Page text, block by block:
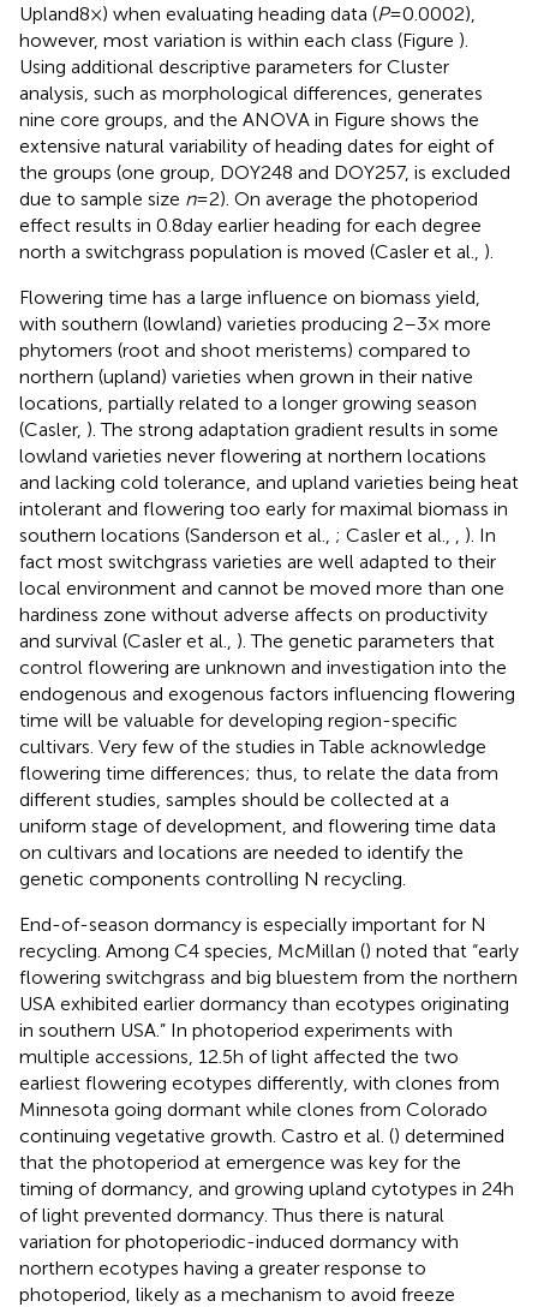
Upland8×) when evaluating heading data (P= 0.0002),
however, most variation is within each class (Figure ).
Using additional descriptive parameters for Cluster
analysis, such as morphological differences, generates
nine core groups, and the ANOVA in Figure shows the
extensive natural variability of heading dates for eight of
the groups (one group, DOY248 and DOY257, is excluded
due to sample size n= 2). On average the photoperiod
effect results in 0.8 day earlier heading for each degree
north a switchgrass population is moved (Casler et al., ).
Flowering time has a large influence on biomass yield,
with southern (lowland) varieties producing 2–3× more
phytomers (root and shoot meristems) compared to
northern (upland) varieties when grown in their native
locations, partially related to a longer growing season
(Casler, ). The strong adaptation gradient results in some
lowland varieties never flowering at northern locations
and lacking cold tolerance, and upland varieties being heat
intolerant and flowering too early for maximal biomass in
southern locations (Sanderson et al., ; Casler et al.,
). In
fact most switchgrass varieties are well adapted to their
local environment and cannot be moved more than one
hardiness zone without adverse affects on productivity
and survival (Casler et al., ). The genetic parameters that
control flowering are unknown and investigation into the
endogenous and exogenous factors influencing flowering
time will be valuable for developing region-specific
cultivars. Very few of the studies in Table acknowledge
flowering time differences; thus, to relate the data from
different studies, samples should be collected at a
uniform stage of development, and flowering time data
on cultivars and locations are needed to identify the
genetic components controlling N recycling.
End-of-season dormancy is especially important for N
recycling. Among C4 species, McMillan () noted that “early
flowering switchgrass and big bluestem from the northern
USA exhibited earlier dormancy than ecotypes originating
in southern USA.” In photoperiod experiments with
multiple accessions, 12.5 h of light affected the two
earliest flowering ecotypes differently, with clones from
Minnesota going dormant while clones from Colorado
continuing vegetative growth. Castro et al. () determined
that the photoperiod at emergence was key for the
timing of dormancy, and growing upland cytotypes in 24 h
of light prevented dormancy. Thus there is natural
variation for photoperiodic-induced dormancy with
northern ecotypes having a greater response to
photoperiod, likely as a mechanism to avoid freeze